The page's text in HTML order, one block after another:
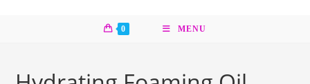
0 MENU